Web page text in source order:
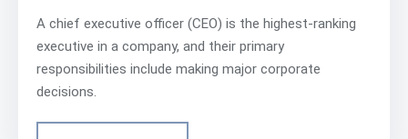
A chief executive officer (CEO) is the highest-ranking
executive in a company, and their primary
responsibilities include making major corporate
decisions.